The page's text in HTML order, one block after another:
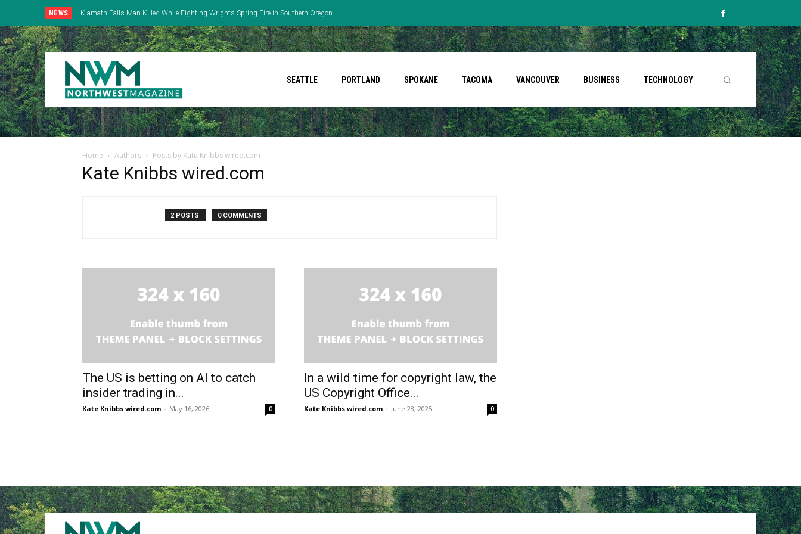
NEWS Klamath Falls Man Killed While Fighting Wrights Spring Fire in Southern Oregon
SEATTLE PORTLAND SPOKANE TACOMA VANCOUVER BUSINESS TECHNOLOGY
Home Authors Posts by Kate Knibbs wired.com
Kate Knibbs wired.com
2 POSTS 0 COMMENTS
The US is betting on AI to catch
insider trading in...
Kate Knibbs wired.com - May 16, 2026 0
In a wild time for copyright law, the
US Copyright Office...
Kate Knibbs wired.com - June 28, 2025 0